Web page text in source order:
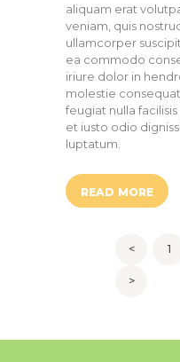
aliquam erat
veniam, quis
ullamcorper
ea commodo
iriure dolor in
molestie
feugiat nulla
et iusto odio
luptatum.
READ MORE
navigation
< 1
>